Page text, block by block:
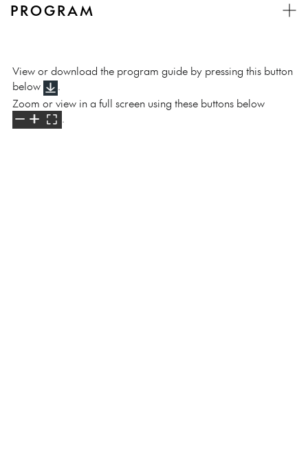
PROGRAM
View or download the program guide by pressing this button
below
.
Zoom or view in a full screen using these buttons below